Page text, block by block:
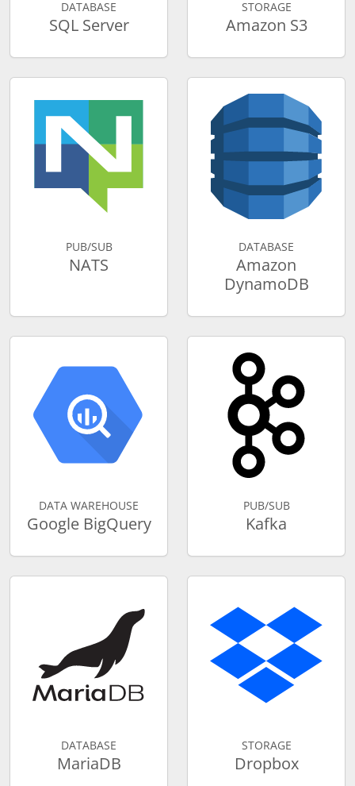
DATABASE
SQL Server
STORAGE
Amazon S3
PUB/SUB
NATS
DATABASE
Amazon
DynamoDB
DATA WAREHOUSE
Google BigQuery
PUB/SUB
Kafka
DATABASE
MariaDB
STORAGE
Dropbox